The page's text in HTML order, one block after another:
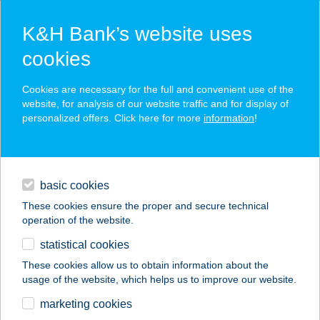
daily banking
savings & investments
digital services
contacts and tools
K&H SZÉP Card
acceptance point finder
BIARRITZ ÉTTEREM
K&H Bank’s website uses
cookies
Cookies are necessary for the full and convenient use of the
website, for analysis of our website traffic and for display of
personalized offers. Click here for more information!
basic cookies
These cookies ensure the proper and secure technical
operation of the website.
statistical cookies
These cookies allow us to obtain information about the
usage of the website, which helps us to improve our website.
marketing cookies